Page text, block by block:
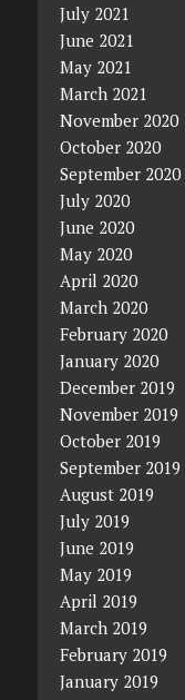
July 2021
June 2021
May 2021
March 2021
November 2020
October 2020
September 2020
July 2020
June 2020
May 2020
April 2020
March 2020
February 2020
January 2020
December 2019
November 2019
October 2019
September 2019
August 2019
July 2019
June 2019
May 2019
April 2019
March 2019
February 2019
January 2019